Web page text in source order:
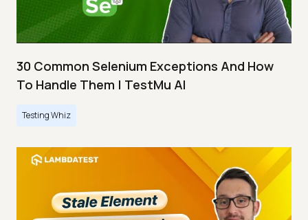
30 Common Selenium Exceptions And How
To Handle Them | TestMu AI
Testing Whiz